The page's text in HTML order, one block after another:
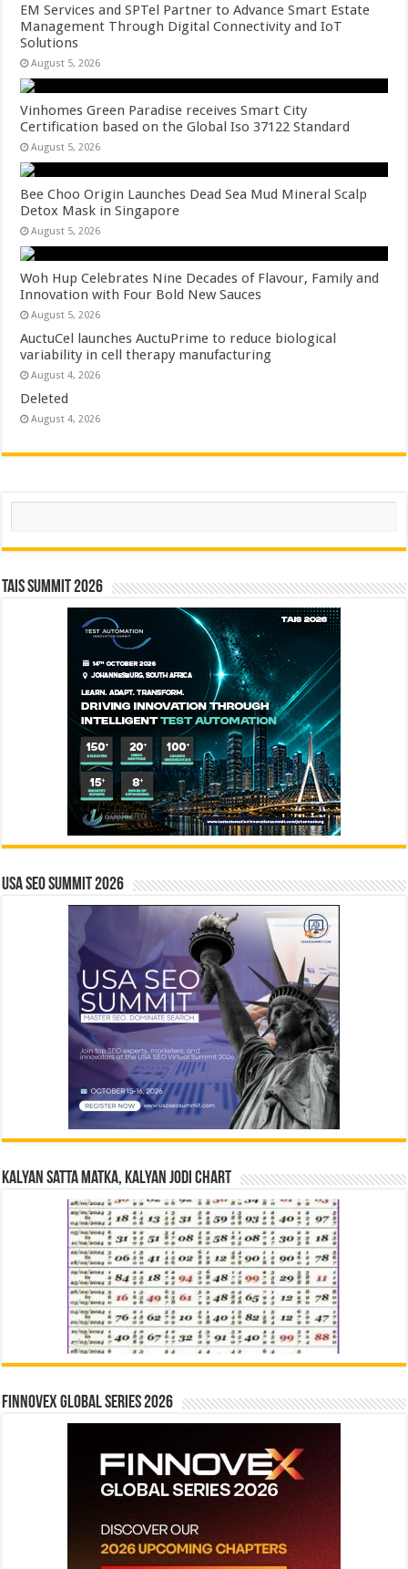
EM Services and SPTel Partner to Advance Smart Estate
Management Through Digital Connectivity and IoT
Solutions
August 5, 2026
Vinhomes Green Paradise receives Smart City
Certification based on the Global Iso 37122 Standard
August 5, 2026
Bee Choo Origin Launches Dead Sea Mud Mineral Scalp
Detox Mask in Singapore
August 5, 2026
Woh Hup Celebrates Nine Decades of Flavour, Family and
Innovation with Four Bold New Sauces
August 5, 2026
AuctuCel launches AuctuPrime to reduce biological
variability in cell therapy manufacturing
August 4, 2026
Deleted
August 4, 2026
Search
TAIS Summit 2026
USA SEO SUMMIT 2026
Kalyan Satta Matka, Kalyan Jodi Chart
Finnovex Global Series 2026